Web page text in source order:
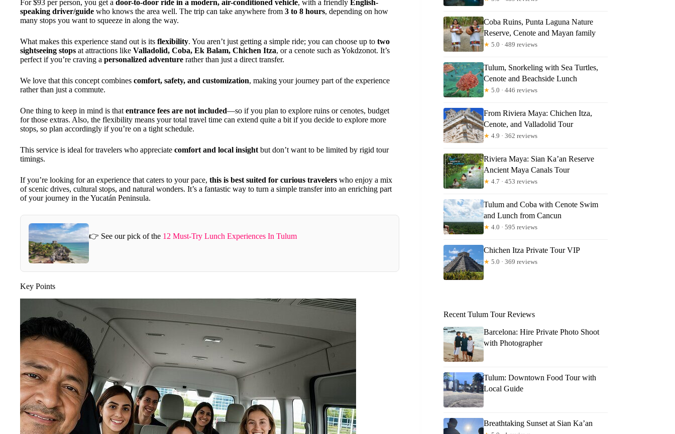
For $93 per person, you get a door-to-door ride in a modern, air-conditioned vehicle, with a friendly English-
speaking driver/guide who knows the area well. The trip can take anywhere from 3 to 8 hours, depending on how
many stops you want to squeeze in along the way.
What makes this experience stand out is its flexibility. You aren’t just getting a simple ride; you can choose up to two
sightseeing stops at attractions like Valladolid, Coba, Ek Balam, Chichen Itza, or a cenote such as Yokdzonot. It’s
perfect if you’re craving a personalized adventure rather than just a direct transfer.
We love that this concept combines comfort, safety, and customization, making your journey part of the experience
rather than just a commute.
One thing to keep in mind is that entrance fees are not included—so if you plan to explore ruins or cenotes, budget
for those extras. Also, the flexibility means your total travel time can extend quite a bit if you decide to explore more
stops, so plan accordingly if you’re on a tight schedule.
This service is ideal for travelers who appreciate comfort and local insight but don’t want to be limited by rigid tour
timings.
If you’re looking for an experience that caters to your pace, this is best suited for curious travelers who enjoy a mix
of scenic drives, cultural stops, and natural wonders. It’s a fantastic way to turn a simple transfer into an enriching part
of your journey in the Yucatán Peninsula.
👉 See our pick of the 12 Must-Try Lunch Experiences In Tulum
Key Points
Coba Ruins, Punta Laguna Nature
Reserve, Cenote and Mayan family
★ 5.0 · 489 reviews
Tulum, Snorkeling with Sea Turtles,
Cenote and Beachside Lunch
★ 5.0 · 446 reviews
From Riviera Maya: Chichen Itza,
Cenote, and Valladolid Tour
★ 4.9 · 362 reviews
Riviera Maya: Sian Ka’an Reserve
Ancient Maya Canals Tour
★ 4.7 · 453 reviews
Tulum and Coba with Cenote Swim
and Lunch from Cancun
★ 4.0 · 595 reviews
Chichen Itza Private Tour VIP
★ 5.0 · 369 reviews
Recent Tulum Tour Reviews
Barcelona: Hire Private Photo Shoot
with Photographer
Tulum: Downtown Food Tour with
Local Guide
Breathtaking Sunset at Sian Ka’an